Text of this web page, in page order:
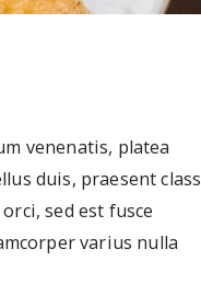
venenatis, platea
duis, praesent class
sed est fusce
varius nulla